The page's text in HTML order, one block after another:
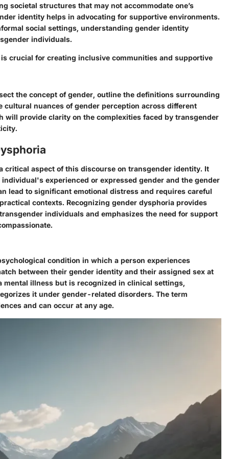
societal structures that may not accommodate one’s
identity helps in advocating for supportive environments.
social settings, understanding gender identity
individuals.
crucial for creating inclusive communities and supportive
the concept of gender, outline the definitions surrounding
cultural nuances of gender perception across different
will provide clarity on the complexities faced by transgender
critical aspect of this discourse on transgender identity. It
experienced or expressed gender and the gender
lead to significant emotional distress and requires careful
contexts. Recognizing gender dysphoria provides
individuals and emphasizes the need for support
condition in which a person experiences
between their gender identity and their assigned sex at
illness but is recognized in clinical settings,
it under gender-related disorders. The term
and can occur at any age.